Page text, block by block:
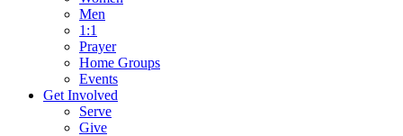
Men
1:1
Prayer
Home Groups
Events
Get Involved
Serve
Give